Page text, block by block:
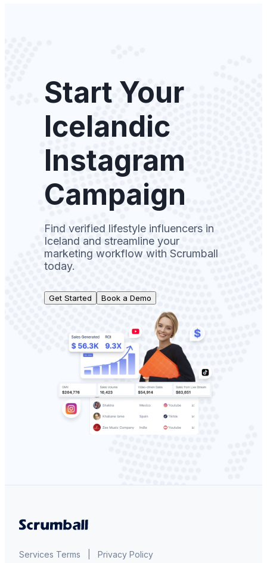
Start Your
Icelandic
Instagram
Campaign
Find verified lifestyle influencers in
Iceland and streamline your
marketing workflow with Scrumball
today.
Get Started Book a Demo
Services Terms Privacy Policy